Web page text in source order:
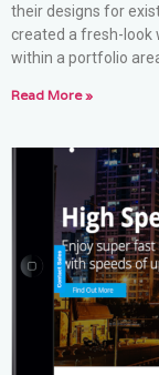
their designs for
created a fresh-look
within a portfolio
Read More »